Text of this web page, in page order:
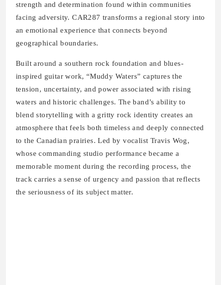
strength and determination found within communities
facing adversity. CAR287 transforms a regional story into
an emotional experience that connects beyond
geographical boundaries.
Built around a southern rock foundation and blues-
inspired guitar work, “Muddy Waters” captures the
tension, uncertainty, and power associated with rising
waters and historic challenges. The band’s ability to
blend storytelling with a gritty rock identity creates an
atmosphere that feels both timeless and deeply connected
to the Canadian prairies. Led by vocalist Travis Wog,
whose commanding studio performance became a
memorable moment during the recording process, the
track carries a sense of urgency and passion that reflects
the seriousness of its subject matter.